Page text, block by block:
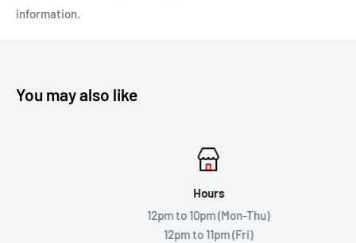
information.
You may also like
Hours
12pm to 10pm (Mon-Thu)
12pm to 11pm (Fri)